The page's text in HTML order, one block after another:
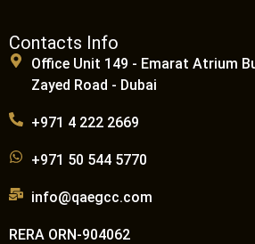
Contacts Info
Office Unit 149 - Emarat Atrium
Zayed Road - Dubai
+971 4 222 2669
+971 50 544 5770
info@qaegcc.com
RERA ORN-904062